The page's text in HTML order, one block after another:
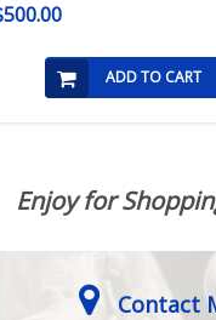
ADD TO CART
Enjoy for
Contact